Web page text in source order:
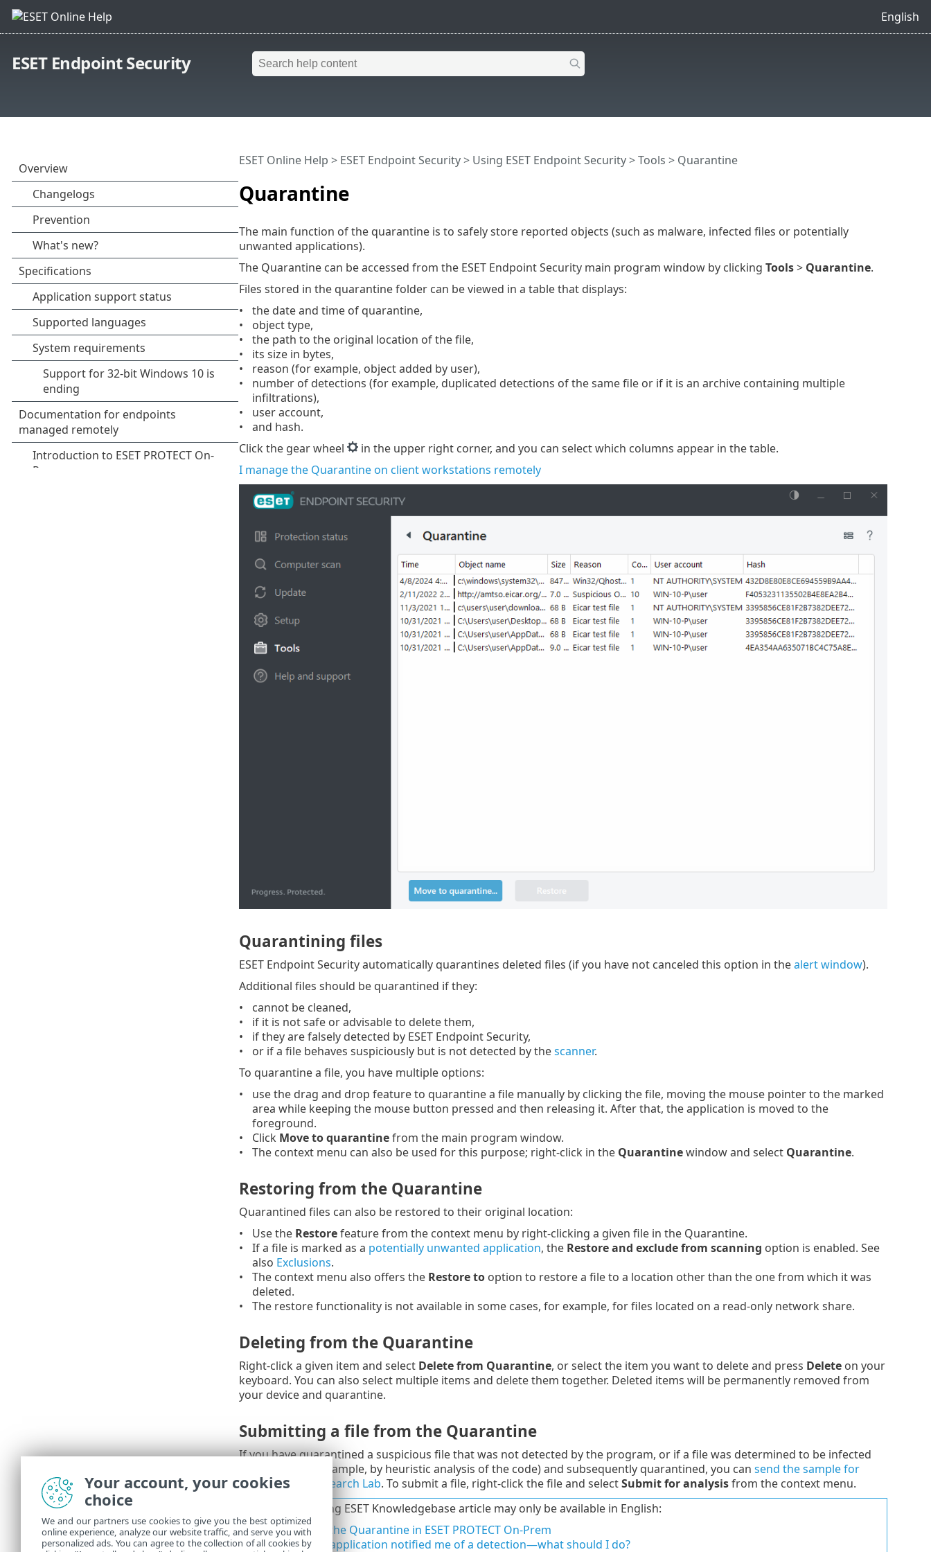
English
ESET Endpoint Security
Quarantine
ESET Online Help > ESET Endpoint Security> Using ESET Endpoint Security>Tools > Quarantine
The main function of the quarantine is to safely store reported objects (such as malware, infected files or potentially
unwanted applications).
The Quarantine can be accessed from the ESET Endpoint Security main program window by clicking Tools> Quarantine.
Files stored in the quarantine folder can be viewed in a table that displays:
the date and time of quarantine,
object type,
the path to the original location of the file,
its size in bytes,
reason (for example, object added by user),
number of detections (for example, duplicated detections of the same file or if it is an archive containing multiple
infiltrations),
user account,
and hash.
Click the gear wheel
in the upper right corner, and you can select which columns appear in the table.
I manage the Quarantine on client workstations remotely
Quarantining files
ESET Endpoint Security automatically quarantines deleted files (if you have not canceled this option in thealert window).
Additional files should be quarantined if they:
cannot be cleaned,
if it is not safe or advisable to delete them,
if they are falsely detected by ESET Endpoint Security,
or if a file behaves suspiciously but is not detected by thescanner.
To quarantine a file, you have multiple options:
use the drag and drop feature to quarantine a file manually by clicking the file, moving the mouse pointer to the marked
area while keeping the mouse button pressed and then releasing it. After that, the application is moved to the
foreground.
Click Move to quarantinefrom the main program window.
The context menu can also be used for this purpose; right-click in the Quarantinewindow and select Quarantine.
Restoring from the Quarantine
Quarantined files can also be restored to their original location:
Use the Restorefeature from the context menu by right-clicking a given file in the Quarantine.
If a file is marked as a potentially unwanted application, the Restore and exclude from scanning option is enabled. See
also Exclusions.
The context menu also offers the Restore tooption to restore a file to a location other than the one from which it was
deleted.
The restore functionality is not available in some cases, for example, for files located on a read-only network share.
Deleting from the Quarantine
Right-click a given item and select Delete from Quarantine, or select the item you want to delete and press Deleteon your
keyboard. You can also select multiple items and delete them together. Deleted items will be permanently removed from
your device and quarantine.
Submitting a file from the Quarantine
If you have quarantined a suspicious file that was not detected by the program, or if a file was determined to be infected
incorrectly (for example, by heuristic analysis of the code) and subsequently quarantined, you can send the sample for
analysis ESET Research Lab. To submit a file, right-click the file and selectSubmit for analysisfrom the context menu.
The following ESET Knowledgebase article may only be available in English:
Manage the Quarantine in ESET PROTECT On-Prem
My ESET application notified me of a detection—what should I do?
Your account, your cookies
choice
We and our partners use cookies to give you the best optimized
online experience, analyze our website traffic, and serve you with
personalized ads. You can agree to the collection of all cookies by